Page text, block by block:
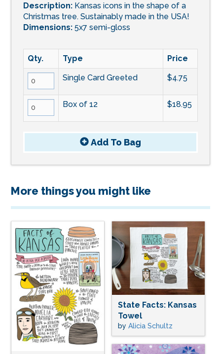
Description: Kansas icons in the shape of a
Christmas tree. Sustainably made in the USA!
Dimensions: 5x7 semi-gloss
Qty. Type Price
Single Card Greeted $4.75
Box of 12 $18.95
Add To Bag
More things you might like
State Facts: Kansas
Towel
by Alicia Schultz